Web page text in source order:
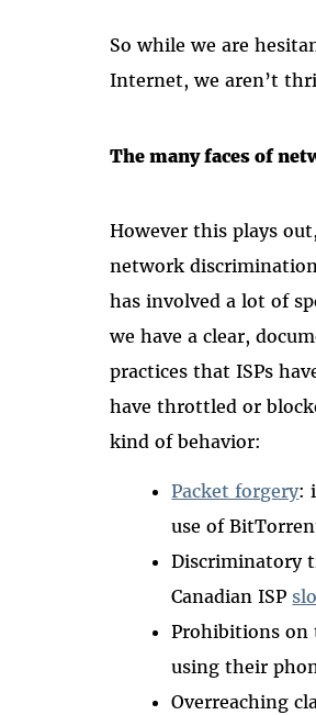
So while we are
Internet, we aren’t
The many faces of
However this plays
network
has involved a lot of
we have a clear,
practices that ISPs
have throttled or
kind of behavior:
Packet forgery:
use of
Discriminatory
Canadian ISP
Prohibitions
using their
Overreaching